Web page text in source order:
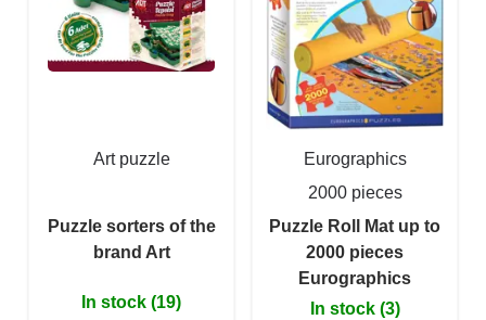
Art puzzle
Puzzle sorters of the
brand Art
In stock (19)
Eurographics
2000 pieces
Puzzle Roll Mat up to
2000 pieces
Eurographics
In stock (3)